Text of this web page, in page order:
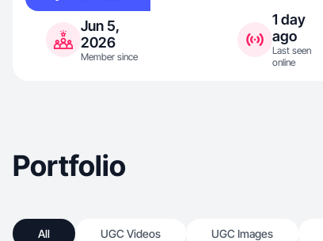
Jun 5,
2026
Member since
1 day
ago
Last seen
online
Portfolio
All UGC Videos UGC Images